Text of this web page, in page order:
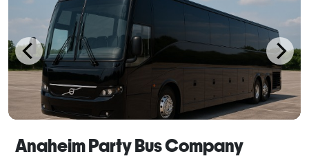
Anaheim Party Bus Company